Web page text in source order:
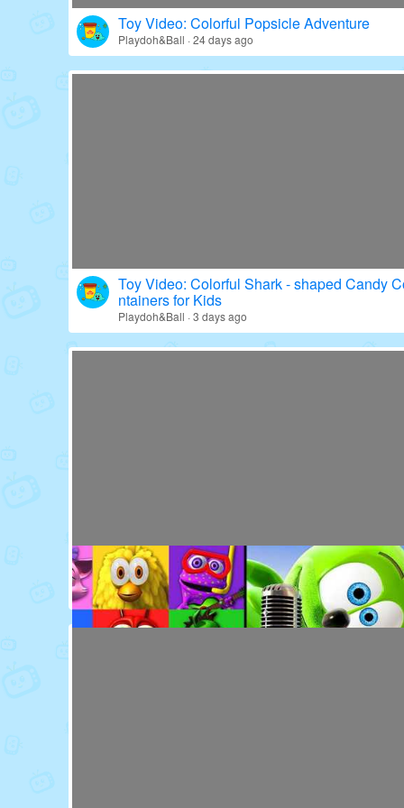
Toy Video: Colorful Popsicle Adventure
Playdoh&Ball · 24 days ago
Toy Video: Colorful Shark - shaped Candy
ntainers for Kids
Playdoh&Ball · 3 days ago